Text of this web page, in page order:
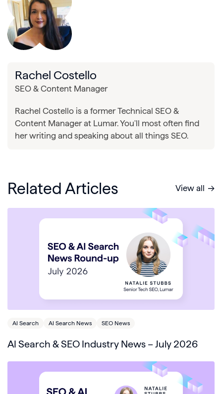
Rachel Costello
SEO & Content Manager
Rachel Costello is a former Technical SEO &
Content Manager at Lumar. You'll most often find
her writing and speaking about all things SEO.
Related Articles View all
AI Search AI Search News SEO News
AI Search & SEO Industry News – July 2026